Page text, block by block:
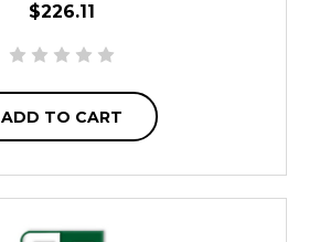
$226.11
ADD TO CART